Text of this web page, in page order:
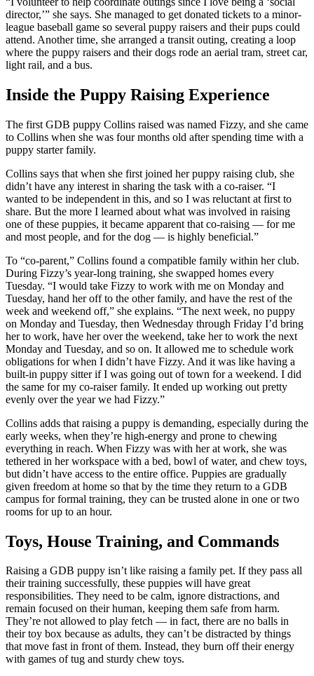
director,’” she says. She managed to get donated tickets to a minor-
league baseball game so several puppy raisers and their pups could
attend. Another time, she arranged a transit outing, creating a loop
where the puppy raisers and their dogs rode an aerial tram, street car,
light rail, and a bus.
Inside the Puppy Raising Experience
The first GDB puppy Collins raised was named Fizzy, and she came
to Collins when she was four months old after spending time with a
puppy starter family.
Collins says that when she first joined her puppy raising club, she
didn’t have any interest in sharing the task with a co-raiser. “I
wanted to be independent in this, and so I was reluctant at first to
share. But the more I learned about what was involved in raising
one of these puppies, it became apparent that co-raising — for me
and most people, and for the dog — is highly beneficial.”
To “co-parent,” Collins found a compatible family within her club.
During Fizzy’s year-long training, she swapped homes every
Tuesday. “I would take Fizzy to work with me on Monday and
Tuesday, hand her off to the other family, and have the rest of the
week and weekend off,” she explains. “The next week, no puppy
on Monday and Tuesday, then Wednesday through Friday I’d bring
her to work, have her over the weekend, take her to work the next
Monday and Tuesday, and so on. It allowed me to schedule work
obligations for when I didn’t have Fizzy. And it was like having a
built-in puppy sitter if I was going out of town for a weekend. I did
the same for my co-raiser family. It ended up working out pretty
evenly over the year we had Fizzy.”
Collins adds that raising a puppy is demanding, especially during the
early weeks, when they’re high-energy and prone to chewing
everything in reach. When Fizzy was with her at work, she was
tethered in her workspace with a bed, bowl of water, and chew toys,
but didn’t have access to the entire office. Puppies are gradually
given freedom at home so that by the time they return to a GDB
campus for formal training, they can be trusted alone in one or two
rooms for up to an hour.
Toys, House Training, and Commands
Raising a GDB puppy isn’t like raising a family pet. If they pass all
their training successfully, these puppies will have great
responsibilities. They need to be calm, ignore distractions, and
remain focused on their human, keeping them safe from harm.
They’re not allowed to play fetch — in fact, there are no balls in
their toy box because as adults, they can’t be distracted by things
that move fast in front of them. Instead, they burn off their energy
with games of tug and sturdy chew toys.